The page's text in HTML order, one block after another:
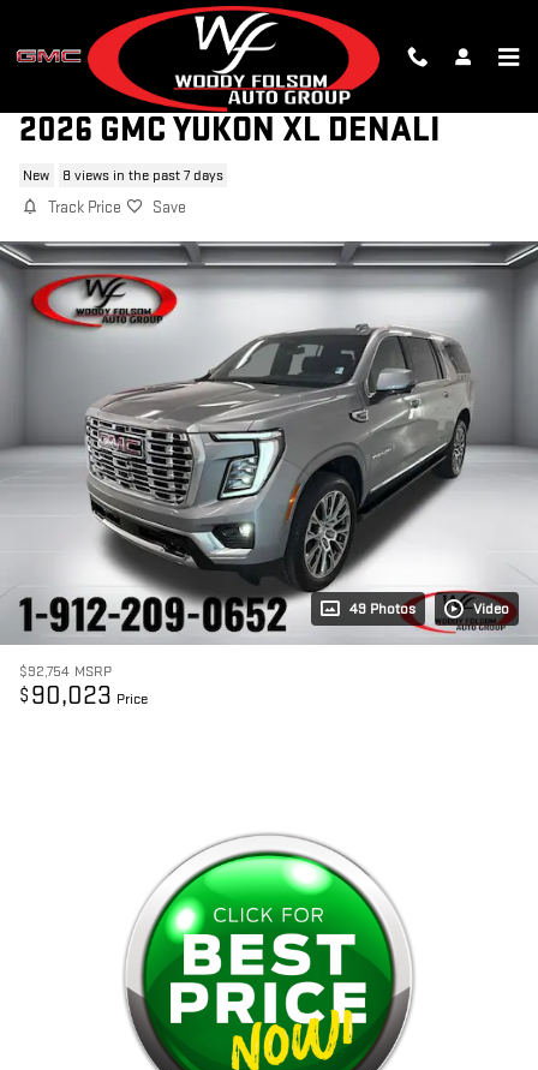
Skip to main content
2026 GMC YUKON XL DENALI
New 8 views in the past 7 days
Track Price Save
49 Photos Video
$92,754 MSRP
$ 90,023 Price